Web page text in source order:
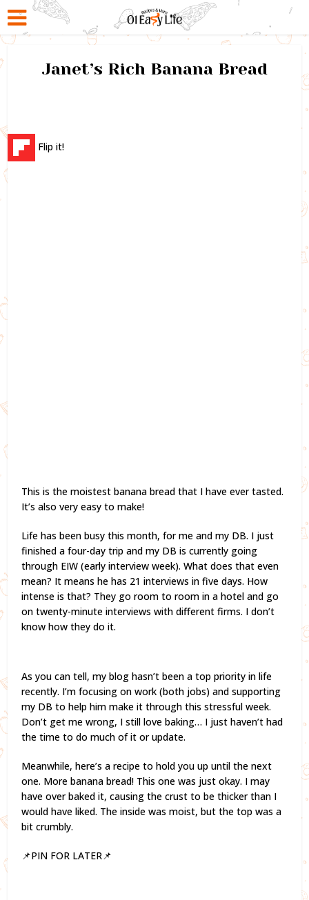
Janet’s Rich Banana Bread
Flip it!
This is the moistest banana bread that I have ever tasted.
It’s also very easy to make!
Life has been busy this month, for me and my DB. I just
finished a four-day trip and my DB is currently going
through EIW (early interview week). What does that even
mean? It means he has 21 interviews in five days. How
intense is that? They go room to room in a hotel and go
on twenty-minute interviews with different firms. I don’t
know how they do it.
As you can tell, my blog hasn’t been a top priority in life
recently. I’m focusing on work (both jobs) and supporting
my DB to help him make it through this stressful week.
Don’t get me wrong, I still love baking… I just haven’t had
the time to do much of it or update.
Meanwhile, here’s a recipe to hold you up until the next
one. More banana bread! This one was just okay. I may
have over baked it, causing the crust to be thicker than I
would have liked. The inside was moist, but the top was a
bit crumbly.
📌PIN FOR LATER📌